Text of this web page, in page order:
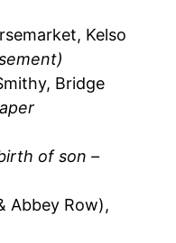
Kelso
Bridge
of son –
Abbey Row),